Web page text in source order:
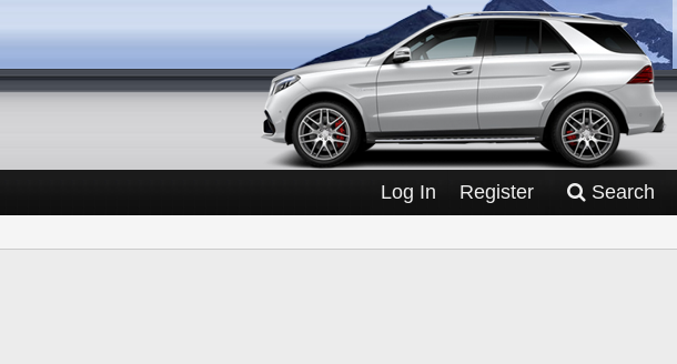
Log In Register Search